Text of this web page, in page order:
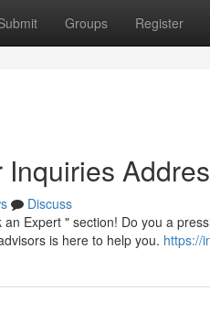
Groups Register
Discuss
Expert " section! Do you a
is here to help you. https://